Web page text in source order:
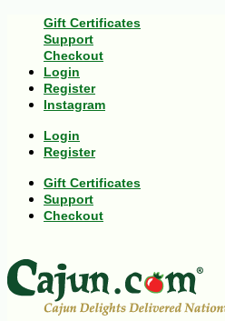
Gift Certificates
Support
Checkout
Login
Register
Instagram
Login
Register
Gift Certificates
Support
Checkout